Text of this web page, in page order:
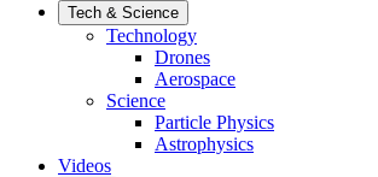
Tech & Science
Technology
Drones
Aerospace
Science
Particle Physics
Astrophysics
Videos